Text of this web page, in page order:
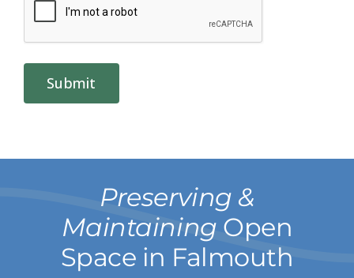
Submit
Preserving &
Maintaining Open
Space in Falmouth